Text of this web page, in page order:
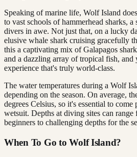
Speaking of marine life, Wolf Island
to vast schools of hammerhead sharks, a
divers in awe. Not just that, on a lucky
elusive whale shark cruising gracefully
this a captivating mix of Galapagos
and a dazzling array of tropical fish,
experience that's truly world-class.
The water temperatures during a Wolf
depending on the season. On average,
degrees Celsius, so it's essential to
wetsuit. Depths at diving sites can
beginners to challenging depths for the
When To Go to Wolf Island?